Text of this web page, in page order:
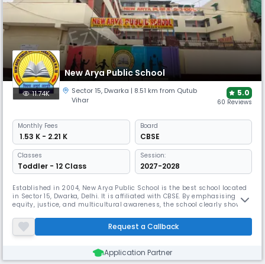
New Arya Public School
11.74K Sector 15, Dwarka | 8.51 km from Qutub
Vihar
5.0
60 Reviews
Monthly Fees
₹ 1.53 K - 2.21 K
Board
CBSE
Classes
Toddler - 12 Class
Session:
2027-2028
Established in 2004, New Arya Public School is the best school located
in Sector 15, Dwarka, Delhi. It is affiliated with CBSE. By emphasising
equity, justice, and multicultural awareness, the school clearly shows
stresses the overall growth of body, mind, and spirit.
Request a Callback
Application Partner